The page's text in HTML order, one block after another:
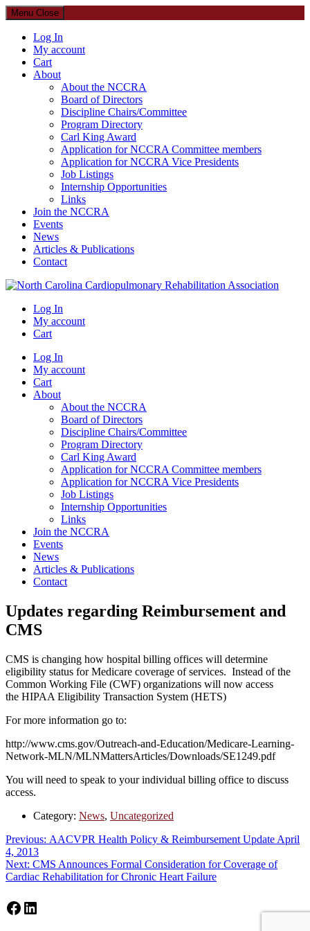
Menu Close
Log In
My account
Cart
About
About the NCCRA
Board of Directors
Discipline Chairs/Committee
Program Directory
Carl King Award
Application for NCCRA Committee members
Application for NCCRA Vice Presidents
Job Listings
Internship Opportunities
Links
Join the NCCRA
Events
News
Articles & Publications
Contact
North Carolina Cardiopulmonary Rehabilitation Association
Log In
My account
Cart
Log In
My account
Cart
About
About the NCCRA
Board of Directors
Discipline Chairs/Committee
Program Directory
Carl King Award
Application for NCCRA Committee members
Application for NCCRA Vice Presidents
Job Listings
Internship Opportunities
Links
Join the NCCRA
Events
News
Articles & Publications
Contact
Updates regarding Reimbursement and
CMS
CMS is changing how hospital billing offices will determine
eligibility status for Medicare coverage of services. Instead of the
Common Working File (CWF) organizations will now access
the HIPAA Eligibility Transaction System (HETS)
For more information go to:
http://www.cms.gov/Outreach-and-Education/Medicare-Learning-
Network-MLN/MLNMattersArticles/Downloads/SE1249.pdf
You will need to speak to your individual billing office to discuss
access.
Category: News, Uncategorized
Post
navigation
Previous: Previous
AACVPR Health Policy & Reimbursement Update April
4, 2013
Next: Next
post:
CMS Announces Formal Consideration for Coverage of
Cardiac Rehabilitation for Chronic Heart Failure
Footer
Facebook
LinkedIn